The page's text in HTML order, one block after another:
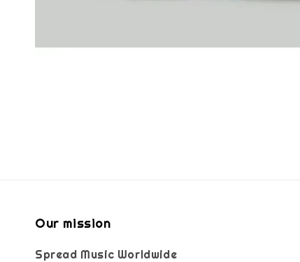
Our mission
Spread Music Worldwide